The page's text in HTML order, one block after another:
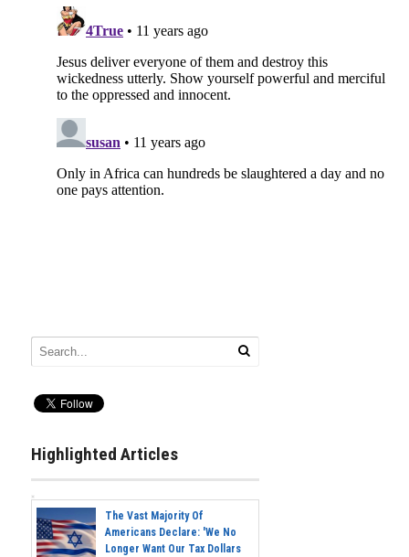
Highlighted Articles
The Vast Majority Of
Americans Declare: 'We No
Longer Want Our Tax Dollars